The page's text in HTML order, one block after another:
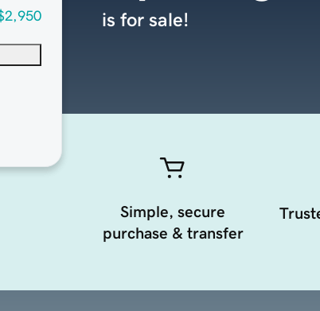
is for sale!
Simple, secure
purchase & transfer